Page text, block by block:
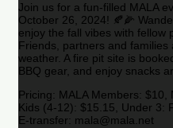
Join us for a fun-filled MALA
October 26, 2024! 🍂🌽
enjoy the fall vibes with fellow
Friends, partners and
weather. A fire pit site is
BBQ gear, and enjoy snacks
Pricing: MALA Members:
Kids (4-12): $15.15, Under 3:
E-transfer: mala@mala.net